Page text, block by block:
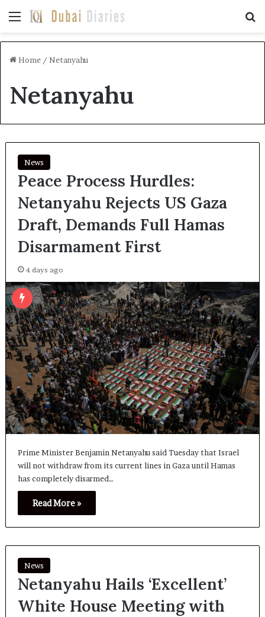
Menu
Home / Netanyahu
Netanyahu
News
Peace Process Hurdles:
Netanyahu Rejects US Gaza
Draft, Demands Full Hamas
Disarmament First
4 days ago
Prime Minister Benjamin Netanyahu said Tuesday that Israel
will not withdraw from its current lines in Gaza until Hamas
has completely disarmed…
Read More »
News
Netanyahu Hails ‘Excellent’
White House Meeting with